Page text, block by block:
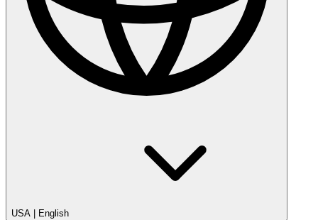
USA English